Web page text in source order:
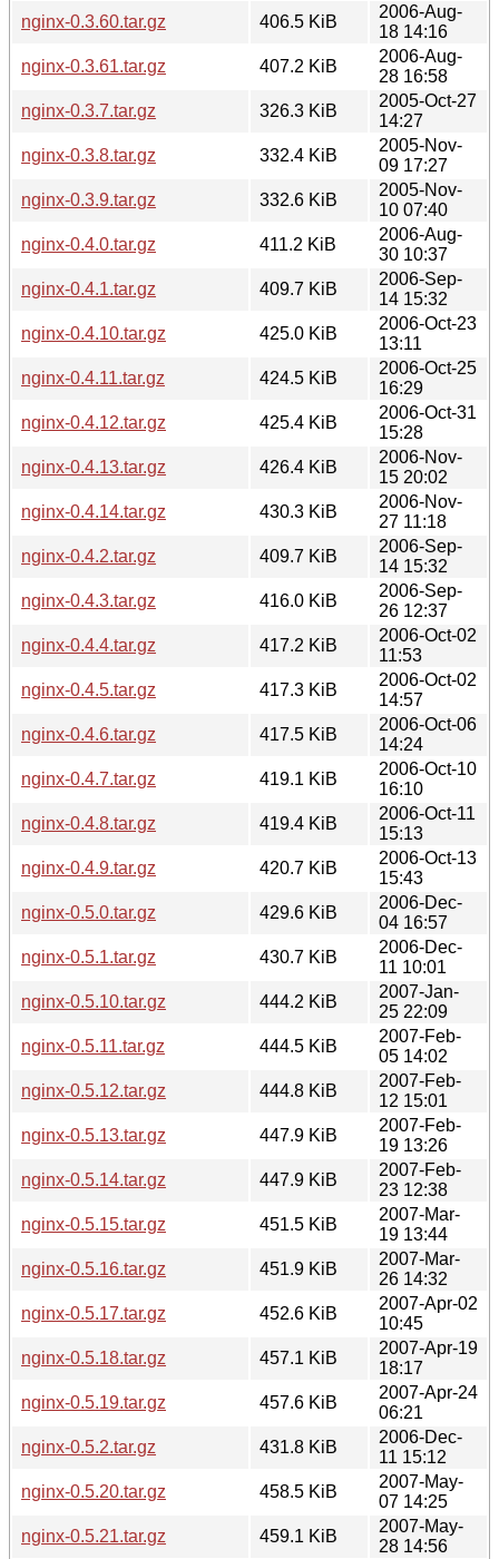
nginx-0.3.60.tar.gz
406.5 KiB
2006-Aug-
18 14:16
nginx-0.3.61.tar.gz
407.2 KiB
2006-Aug-
28 16:58
nginx-0.3.7.tar.gz
326.3 KiB
2005-Oct-27
14:27
nginx-0.3.8.tar.gz
332.4 KiB
2005-Nov-
09 17:27
nginx-0.3.9.tar.gz
332.6 KiB
2005-Nov-
10 07:40
nginx-0.4.0.tar.gz
411.2 KiB
2006-Aug-
30 10:37
nginx-0.4.1.tar.gz
409.7 KiB
2006-Sep-
14 15:32
nginx-0.4.10.tar.gz
425.0 KiB
2006-Oct-23
13:11
nginx-0.4.11.tar.gz
424.5 KiB
2006-Oct-25
16:29
nginx-0.4.12.tar.gz
425.4 KiB
2006-Oct-31
15:28
nginx-0.4.13.tar.gz
426.4 KiB
2006-Nov-
15 20:02
nginx-0.4.14.tar.gz
430.3 KiB
2006-Nov-
27 11:18
nginx-0.4.2.tar.gz
409.7 KiB
2006-Sep-
14 15:32
nginx-0.4.3.tar.gz
416.0 KiB
2006-Sep-
26 12:37
nginx-0.4.4.tar.gz
417.2 KiB
2006-Oct-02
11:53
nginx-0.4.5.tar.gz
417.3 KiB
2006-Oct-02
14:57
nginx-0.4.6.tar.gz
417.5 KiB
2006-Oct-06
14:24
nginx-0.4.7.tar.gz
419.1 KiB
2006-Oct-10
16:10
nginx-0.4.8.tar.gz
419.4 KiB
2006-Oct-11
15:13
nginx-0.4.9.tar.gz
420.7 KiB
2006-Oct-13
15:43
nginx-0.5.0.tar.gz
429.6 KiB
2006-Dec-
04 16:57
nginx-0.5.1.tar.gz
430.7 KiB
2006-Dec-
11 10:01
nginx-0.5.10.tar.gz
444.2 KiB
2007-Jan-
25 22:09
nginx-0.5.11.tar.gz
444.5 KiB
2007-Feb-
05 14:02
nginx-0.5.12.tar.gz
444.8 KiB
2007-Feb-
12 15:01
nginx-0.5.13.tar.gz
447.9 KiB
2007-Feb-
19 13:26
nginx-0.5.14.tar.gz
447.9 KiB
2007-Feb-
23 12:38
nginx-0.5.15.tar.gz
451.5 KiB
2007-Mar-
19 13:44
nginx-0.5.16.tar.gz
451.9 KiB
2007-Mar-
26 14:32
nginx-0.5.17.tar.gz
452.6 KiB
2007-Apr-02
10:45
nginx-0.5.18.tar.gz
457.1 KiB
2007-Apr-19
18:17
nginx-0.5.19.tar.gz
457.6 KiB
2007-Apr-24
06:21
nginx-0.5.2.tar.gz
431.8 KiB
2006-Dec-
11 15:12
nginx-0.5.20.tar.gz
458.5 KiB
2007-May-
07 14:25
nginx-0.5.21.tar.gz
459.1 KiB
2007-May-
28 14:56